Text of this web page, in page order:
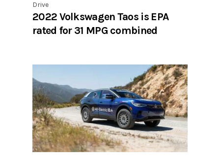
Drive
2022 Volkswagen Taos is EPA
rated for 31 MPG combined